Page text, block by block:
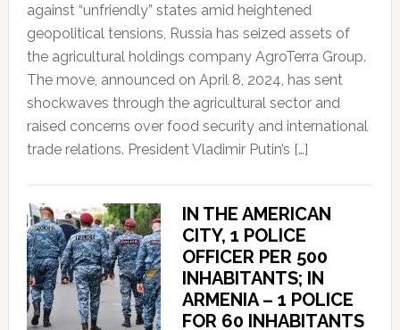
against “unfriendly” states amid heightened
geopolitical tensions, Russia has seized assets of
the agricultural holdings company AgroTerra Group.
The move, announced on April 8, 2024, has sent
shockwaves through the agricultural sector and
raised concerns over food security and international
trade relations. President Vladimir Putin’s […]
IN THE AMERICAN
CITY, 1 POLICE
OFFICER PER 500
INHABITANTS; IN
ARMENIA – 1 POLICE
FOR 60 INHABITANTS